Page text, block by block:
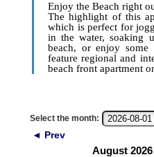
Enjoy the Beach right
The highlight of this
which is perfect for
in the water, soaking
beach, or enjoy some
feature regional and
beach front apartment
Select the month:
◄ Prev
August 2026